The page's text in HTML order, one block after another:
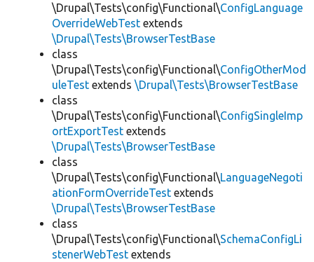
\Drupal\Tests\config\Functional\ConfigLanguage
OverrideWebTest extends
\Drupal\Tests\BrowserTestBase
class
\Drupal\Tests\config\Functional\ConfigOtherMod
uleTest extends \Drupal\Tests\BrowserTestBase
class
\Drupal\Tests\config\Functional\ConfigSingleImp
ortExportTest extends
\Drupal\Tests\BrowserTestBase
class
\Drupal\Tests\config\Functional\LanguageNegoti
ationFormOverrideTest extends
\Drupal\Tests\BrowserTestBase
class
\Drupal\Tests\config\Functional\SchemaConfigLi
stenerWebTest extends